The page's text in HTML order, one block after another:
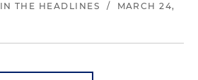
IN THE HEADLINES /
MARCH 24,